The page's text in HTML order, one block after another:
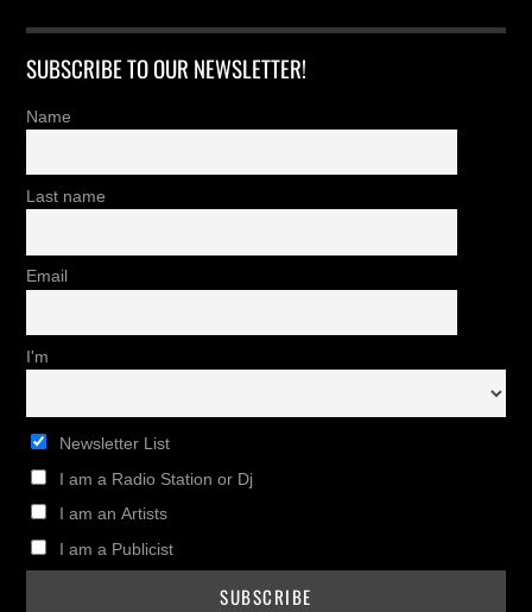
SUBSCRIBE TO OUR NEWSLETTER!
Name
Last name
Email
I'm
Newsletter List
I am a Radio Station or Dj
I am an Artists
I am a Publicist